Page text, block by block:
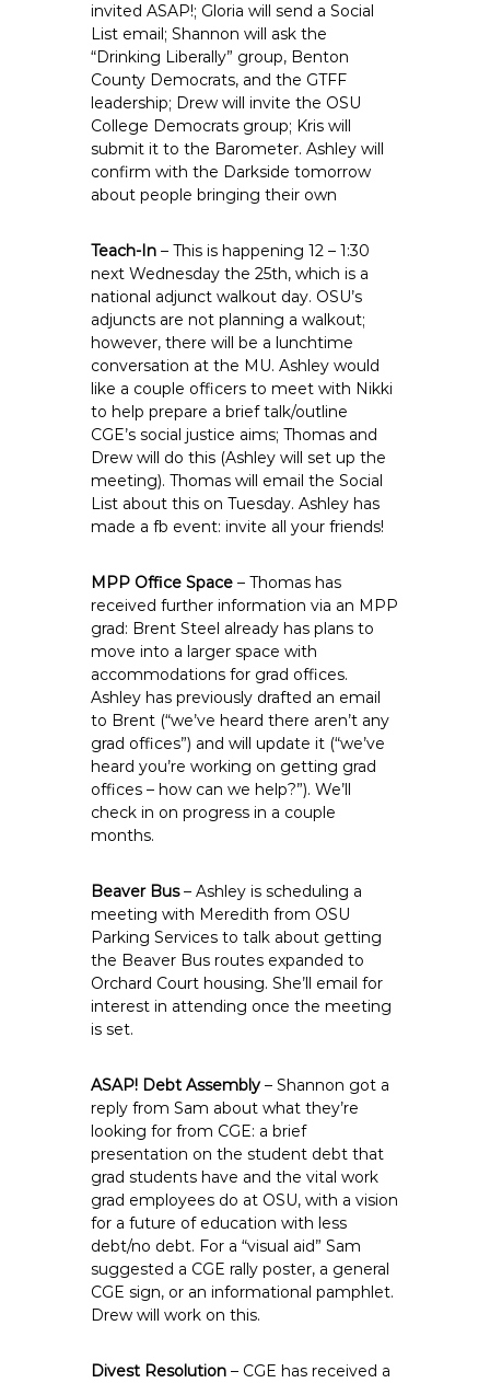
invited ASAP!; Gloria will send a Social
List email; Shannon will ask the
“Drinking Liberally” group, Benton
County Democrats, and the GTFF
leadership; Drew will invite the OSU
College Democrats group; Kris will
submit it to the Barometer. Ashley will
confirm with the Darkside tomorrow
about people bringing their own
Teach-In – This is happening 12 – 1:30
next Wednesday the 25th, which is a
national adjunct walkout day. OSU’s
adjuncts are not planning a walkout;
however, there will be a lunchtime
conversation at the MU. Ashley would
like a couple officers to meet with Nikki
to help prepare a brief talk/outline
CGE’s social justice aims; Thomas and
Drew will do this (Ashley will set up the
meeting). Thomas will email the Social
List about this on Tuesday. Ashley has
made a fb event: invite all your friends!
MPP Office Space – Thomas has
received further information via an MPP
grad: Brent Steel already has plans to
move into a larger space with
accommodations for grad offices.
Ashley has previously drafted an email
to Brent (“we’ve heard there aren’t any
grad offices”) and will update it (“we’ve
heard you’re working on getting grad
offices – how can we help?”). We’ll
check in on progress in a couple
months.
Beaver Bus– Ashley is scheduling a
meeting with Meredith from OSU
Parking Services to talk about getting
the Beaver Bus routes expanded to
Orchard Court housing. She’ll email for
interest in attending once the meeting
is set.
ASAP! Debt Assembly – Shannon got a
reply from Sam about what they’re
looking for from CGE: a brief
presentation on the student debt that
grad students have and the vital work
grad employees do at OSU, with a vision
for a future of education with less
debt/no debt. For a “visual aid” Sam
suggested a CGE rally poster, a general
CGE sign, or an informational pamphlet.
Drew will work on this.
Divest Resolution – CGE has received a